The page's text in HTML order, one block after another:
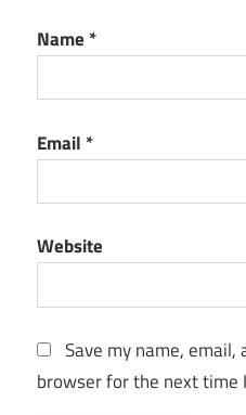
Name *
Email *
Website
Save my name,
browser for the next time